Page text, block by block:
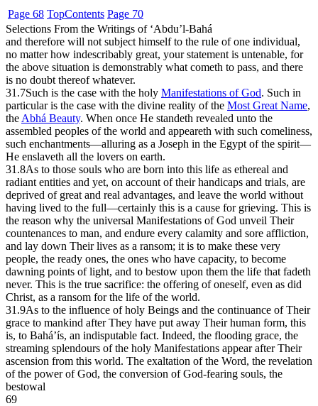
Page 68 TopContents Page 70
Selections From the Writings of ‘Abdu’l-Bahá
and therefore will not subject himself to the rule of one individual,
no matter how indescribably great, your statement is untenable, for
the above situation is demonstrably what cometh to pass, and there
is no doubt thereof whatever.
31.7Such is the case with the holy Manifestations of God. Such in
particular is the case with the divine reality of the Most Great Name,
the Abhá Beauty. When once He standeth revealed unto the
assembled peoples of the world and appeareth with such comeliness,
such enchantments—alluring as a Joseph in the Egypt of the spirit—
He enslaveth all the lovers on earth.
31.8As to those souls who are born into this life as ethereal and
radiant entities and yet, on account of their handicaps and trials, are
deprived of great and real advantages, and leave the world without
having lived to the full—certainly this is a cause for grieving. This is
the reason why the universal Manifestations of God unveil Their
countenances to man, and endure every calamity and sore affliction,
and lay down Their lives as a ransom; it is to make these very
people, the ready ones, the ones who have capacity, to become
dawning points of light, and to bestow upon them the life that fadeth
never. This is the true sacrifice: the offering of oneself, even as did
Christ, as a ransom for the life of the world.
31.9As to the influence of holy Beings and the continuance of Their
grace to mankind after They have put away Their human form, this
is, to Bahá’ís, an indisputable fact. Indeed, the flooding grace, the
streaming splendours of the holy Manifestations appear after Their
ascension from this world. The exaltation of the Word, the revelation
of the power of God, the conversion of God-fearing souls, the
bestowal
69